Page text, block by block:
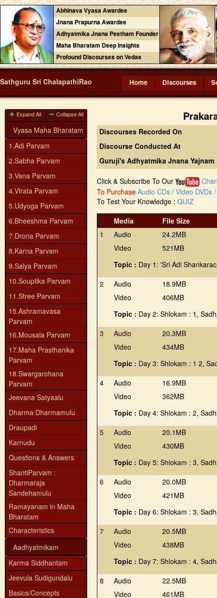
Abhinava Vyasa Awardee
Jnana Prapurna Awardee
Adhyatmika Jnana Peetham Founder
Maha Bharatam Deep Insights
Profound Discourses on Vedas
Sathguru Sri ChalapathiRao Home Discourses
Expand All Collapse All
Vyasa Maha Bharatam
1.Adi Parvam
2.Sabha Parvam
3.Vana Parvam
4.Virata Parvam
5.Udyoga Parvam
6.Bheeshma Parvam
7.Drona Parvam
8.Karna Parvam
9.Salya Parvam
10.Souptika Parvam
11.Stree Parvam
15.Ashramavasa
Parvam
16.Mousala Parvam
17.Maha Prasthanika
Parvam
18.Swargarohana
Parvam
Jeevana Satyaalu
Dharma Dharmamulu
Draupadi
Karnudu
Questions & Answers
ShantiParvam :
Dharmaraja
Sandehamulu
Ramayanam in Maha
Bharatam
Characteristics
Aadhyatmikam
Karma Siddhantam
Jeevula Sudigundalu
Basics/Concepts
Discourses Recorded On
Discourse Conducted At
Guruji's Adhyatmika Jnana Yajnam
Click & Subscribe To Our
To Purchase Audio CDs / Video DVDs
To Test Your Knowledge : QUIZ
Media
File Size
1
Audio
Video
24.2MB
521MB
Topic : Day 1: 'Sri Adi
2
Audio
Video
18.9MB
406MB
Topic : Day 2: Shlokam : 1,
3
Audio
Video
20.3MB
434MB
Topic : Day 3: Shlokam : 1 2,
4
Audio
Video
16.9MB
362MB
Topic : Day 4: Shlokam : 2,
5
Audio
Video
20.1MB
430MB
Topic : Day 5: Shlokam : 3,
6
Audio
Video
20.0MB
421MB
Topic : Day 6: Shlokam : 3,
7
Audio
Video
20.5MB
438MB
Topic : Day 7: Shlokam : 4,
8
Audio
Video
22.5MB
461MB